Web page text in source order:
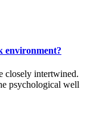
environment?
closely intertwined.
psychological well